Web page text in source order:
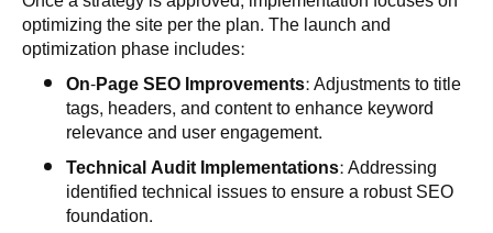
optimizing the site per the plan. The launch and
optimization phase includes:
On-Page SEO Improvements: Adjustments to title
tags, headers, and content to enhance keyword
relevance and user engagement.
Technical Audit Implementations: Addressing
identified technical issues to ensure a robust SEO
foundation.